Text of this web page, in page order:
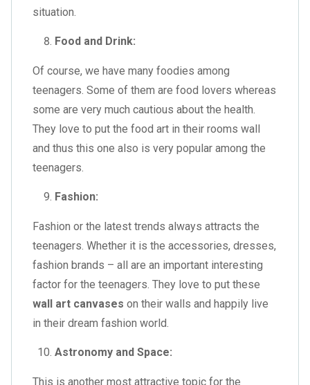
situation.
Food and Drink:
Of course, we have many foodies among
teenagers. Some of them are food lovers whereas
some are very much cautious about the health.
They love to put the food art in their rooms wall
and thus this one also is very popular among the
teenagers.
Fashion:
Fashion or the latest trends always attracts the
teenagers. Whether it is the accessories, dresses,
fashion brands – all are an important interesting
factor for the teenagers. They love to put these
wall art canvases on their walls and happily live
in their dream fashion world.
Astronomy and Space:
This is another most attractive topic for the